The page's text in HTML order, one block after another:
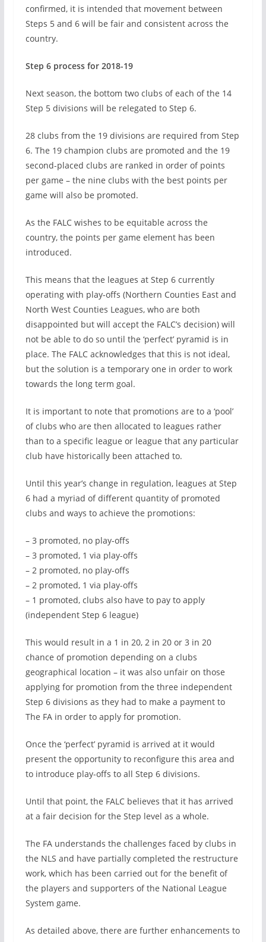
confirmed, it is intended that movement between
Steps 5 and 6 will be fair and consistent across the
country.
Step 6 process for 2018-19
Next season, the bottom two clubs of each of the 14
Step 5 divisions will be relegated to Step 6.
28 clubs from the 19 divisions are required from Step
6. The 19 champion clubs are promoted and the 19
second-placed clubs are ranked in order of points
per game – the nine clubs with the best points per
game will also be promoted.
As the FALC wishes to be equitable across the
country, the points per game element has been
introduced.
This means that the leagues at Step 6 currently
operating with play-offs (Northern Counties East and
North West Counties Leagues, who are both
disappointed but will accept the FALC’s decision) will
not be able to do so until the ‘perfect’ pyramid is in
place. The FALC acknowledges that this is not ideal,
but the solution is a temporary one in order to work
towards the long term goal.
It is important to note that promotions are to a ‘pool’
of clubs who are then allocated to leagues rather
than to a specific league or league that any particular
club have historically been attached to.
Until this year’s change in regulation, leagues at Step
6 had a myriad of different quantity of promoted
clubs and ways to achieve the promotions:
– 3 promoted, no play-offs
– 3 promoted, 1 via play-offs
– 2 promoted, no play-offs
– 2 promoted, 1 via play-offs
– 1 promoted, clubs also have to pay to apply
(independent Step 6 league)
This would result in a 1 in 20, 2 in 20 or 3 in 20
chance of promotion depending on a clubs
geographical location – it was also unfair on those
applying for promotion from the three independent
Step 6 divisions as they had to make a payment to
The FA in order to apply for promotion.
Once the ‘perfect’ pyramid is arrived at it would
present the opportunity to reconfigure this area and
to introduce play-offs to all Step 6 divisions.
Until that point, the FALC believes that it has arrived
at a fair decision for the Step level as a whole.
The FA understands the challenges faced by clubs in
the NLS and have partially completed the restructure
work, which has been carried out for the benefit of
the players and supporters of the National League
System game.
As detailed above, there are further enhancements to